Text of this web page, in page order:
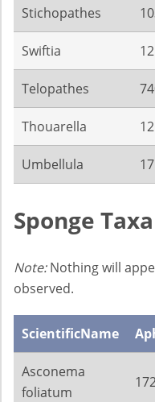
Stichopathes
Swiftia
Telopathes
Thouarella
Umbellula
Sponge
Note:Nothing will
observed.
ScientificName
Asconema
foliatum